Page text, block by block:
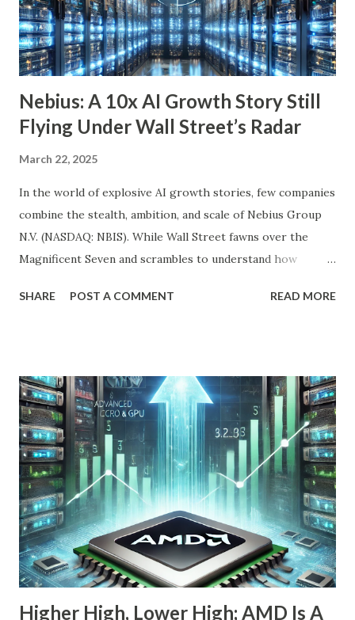
growth ETF with a well-balanced portfolio of 101 high-
quality companies. While its 3.6% dividend yield may be on
the lower end for some retirees, its consisten...
Nebius: A 10x AI Growth Story Still
Flying Under Wall Street’s Radar
March 22, 2025
In the world of explosive AI growth stories, few companies
combine the stealth, ambition, and scale of Nebius Group
N.V. (NASDAQ: NBIS). While Wall Street fawns over the
Magnificent Seven and scrambles to understand how
puzzle, Nebius is quietly building a European AI
the-radar growth stories in AI today. If you're a long-term
investor searching for the next 10-bagger hiding in plain
sight, this one deserves your attention. The Dip Isn't the
Story—The Growth Is Let’s begin with the obvious: Nebius
stock is down 20% from its recent high. For most
momentum chasers, that's a red flag. But the market
correction has been broad-based, with the S&P 500 itself
in the throes of a selloff sparked by political uncertainty
and concerns over rates. Th...
SHARE POST A COMMENT READ MORE
Higher High, Lower High; AMD Is A